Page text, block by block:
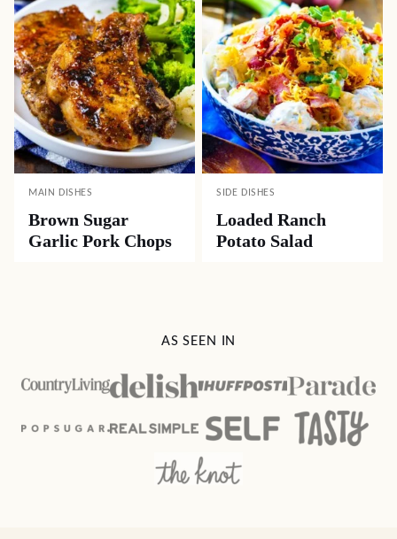
MAIN DISHES
Brown Sugar
Garlic Pork Chops
SIDE DISHES
Loaded Ranch
Potato Salad
AS SEEN IN